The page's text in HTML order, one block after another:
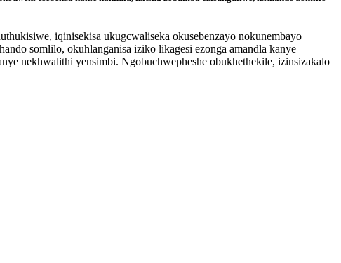
iqinisekisa ukugcwaliseka okusebenzayo nokunembayo
somlilo, okuhlanganisa iziko likagesi ezonga amandla kanye
nekhwalithi yensimbi. Ngobuchwepheshe obukhethekile, izinsizakalo